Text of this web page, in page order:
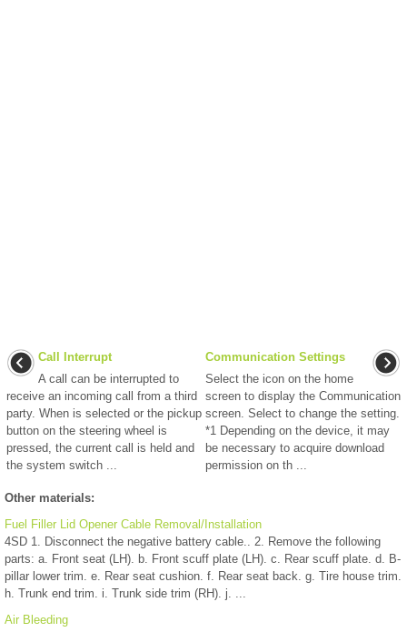
Call Interrupt
A call can be interrupted to
receive an incoming call from a third
party. When is selected or the pickup
button on the steering wheel is
pressed, the current call is held and
the system switch ...
Communication Settings
Select the icon on the home
screen to display the Communication
screen. Select to change the setting.
*1 Depending on the device, it may
be necessary to acquire download
permission on th ...
Other materials:
Fuel Filler Lid Opener Cable Removal/Installation
4SD 1. Disconnect the negative battery cable.. 2. Remove the following
parts: a. Front seat (LH). b. Front scuff plate (LH). c. Rear scuff plate. d. B-
pillar lower trim. e. Rear seat cushion. f. Rear seat back. g. Tire house trim.
h. Trunk end trim. i. Trunk side trim (RH). j. ...
Air Bleeding